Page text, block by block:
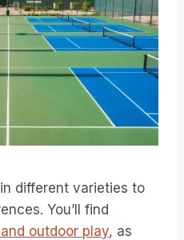
different varieties to
You’ll find
outdoor play, as